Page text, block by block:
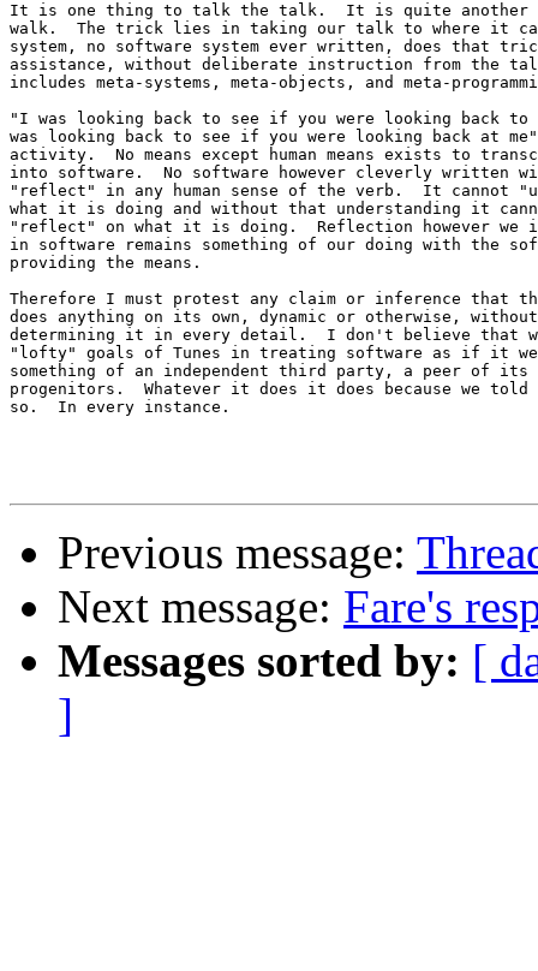
It is one thing to talk the talk.  It is quite another
walk.  The trick lies in taking our talk to where it
system, no software system ever written, does that
assistance, without deliberate instruction from the
includes meta-systems, meta-objects, and meta-
"I was looking back to see if you were looking back
was looking back to see if you were looking back at
activity.  No means except human means exists to
into software.  No software however cleverly written
"reflect" in any human sense of the verb.  It cannot
what it is doing and without that understanding it
"reflect" on what it is doing.  Reflection however
in software remains something of our doing with the
providing the means.
Therefore I must protest any claim or inference that
does anything on its own, dynamic or otherwise,
determining it in every detail.  I don't believe that
"lofty" goals of Tunes in treating software as if it
something of an independent third party, a peer of its
progenitors.  Whatever it does it does because we
so.  In every instance.
Previous message:
Next message: Fare's
Messages sorted by: [
]